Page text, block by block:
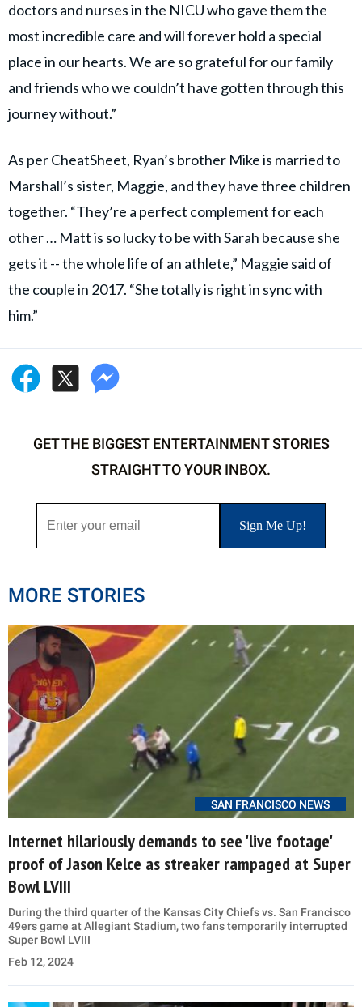
doctors and nurses in the NICU who gave them the
most incredible care and will forever hold a special
place in our hearts. We are so grateful for our family
and friends who we couldn’t have gotten through this
journey without.”
As perCheatSheet, Ryan’s brother Mike is married to
Marshall’s sister, Maggie, and they have three children
together. “They’re a perfect complement for each
other … Matt is so lucky to be with Sarah because she
gets it -- the whole life of an athlete,” Maggie said of
the couple in 2017. “She totally is right in sync with
him.”
GET THE BIGGEST ENTERTAINMENT STORIES
STRAIGHT TO YOUR INBOX.
MORE STORIES
SAN FRANCISCO NEWS
Internet hilariously demands to see 'live footage'
proof of Jason Kelce as streaker rampaged at Super
Bowl LVIII
During the third quarter of the Kansas City Chiefs vs. San Francisco
49ers game at Allegiant Stadium, two fans temporarily interrupted
Super Bowl LVIII
Feb 12, 2024